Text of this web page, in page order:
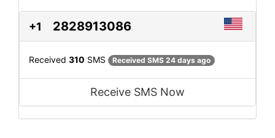
+1 2828913086
Received 310 SMS Received SMS 24 days ago
Receive SMS Now